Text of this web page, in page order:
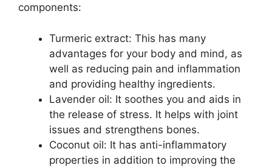
components:
Turmeric extract: This has many
advantages for your body and mind, as
well as reducing pain and inflammation
and providing healthy ingredients.
Lavender oil: It soothes you and aids in
the release of stress. It helps with joint
issues and strengthens bones.
Coconut oil: It has anti-inflammatory
properties in addition to improving the